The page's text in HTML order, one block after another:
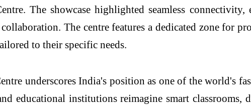
The showcase highlighted seamless
The centre features a dedicated zone for
to their specific needs.
underscores India's position as one of the world's
educational institutions reimagine smart